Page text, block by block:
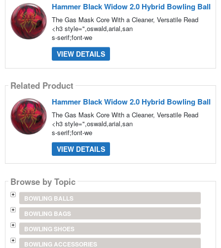
Hammer Black Widow 2.0 Hybrid Bowling Ball
The Gas Mask Core With a Cleaner, Versatile Read
<h3 style=",oswald,arial,san
s-serif;font-we
VIEW DETAILS
Related Product
Hammer Black Widow 2.0 Hybrid Bowling Ball
The Gas Mask Core With a Cleaner, Versatile Read
<h3 style=",oswald,arial,san
s-serif;font-we
VIEW DETAILS
Browse by Topic
BOWLING BALLS
BOWLING BAGS
BOWLING SHOES
BOWLING ACCESSORIES